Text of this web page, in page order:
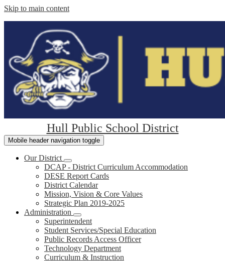
Skip to main content
Hull Public School District
Mobile header navigation toggle
Our District
DCAP - District Curriculum Accommodation
DESE Report Cards
District Calendar
Mission, Vision & Core Values
Strategic Plan 2019-2025
Administration
Superintendent
Student Services/Special Education
Public Records Access Officer
Technology Department
Curriculum & Instruction